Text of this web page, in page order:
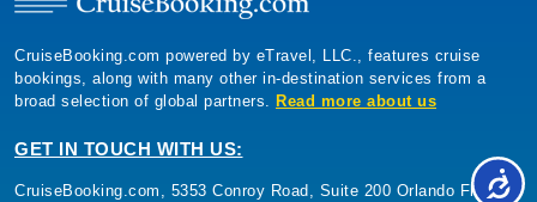
CruiseBooking.com powered by eTravel, LLC., features cruise
bookings, along with many other in-destination services from a
broad selection of global partners. Read more about us
GET IN TOUCH WITH US:
CruiseBooking.com, 5353 Conroy Road, Suite 200 Orlando Florida